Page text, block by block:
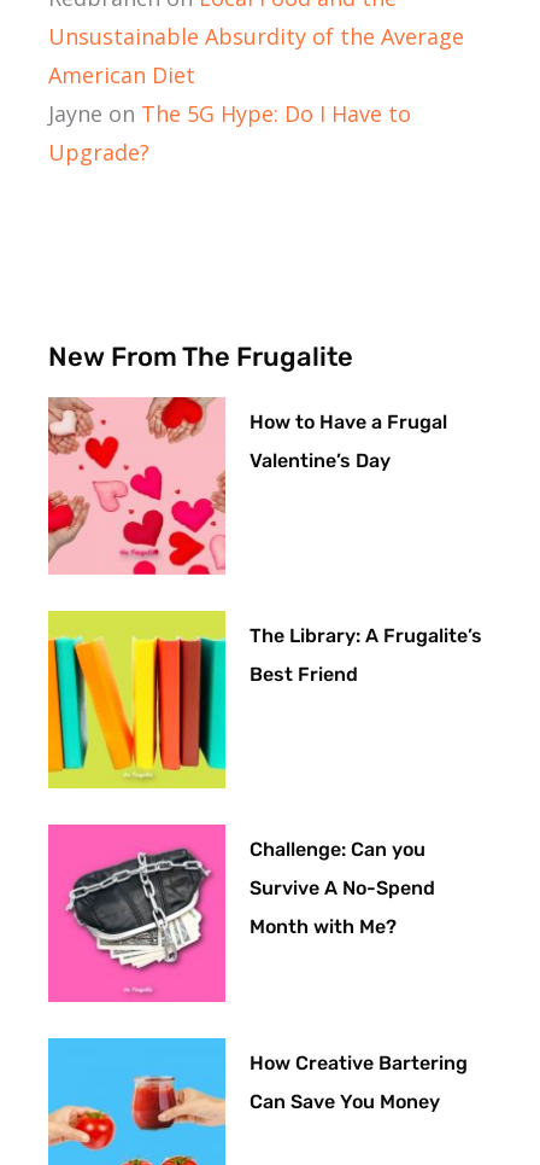
Unsustainable Absurdity of the Average
American Diet
Jayne on The 5G Hype: Do I Have to
Upgrade?
New From The Frugalite
How to Have a Frugal
Valentine’s Day
The Library: A Frugalite’s
Best Friend
Challenge: Can you
Survive A No-Spend
Month with Me?
How Creative Bartering
Can Save You Money